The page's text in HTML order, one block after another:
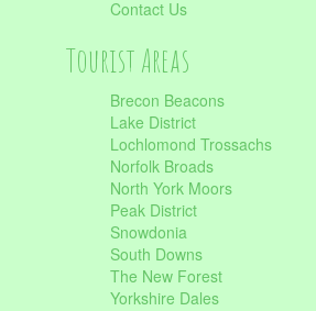
Contact Us
Tourist Areas
Brecon Beacons
Lake District
Lochlomond Trossachs
Norfolk Broads
North York Moors
Peak District
Snowdonia
South Downs
The New Forest
Yorkshire Dales